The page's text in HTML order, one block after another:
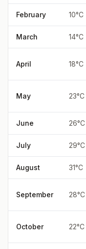
February 10°C
March 14°C
April 18°C
May 23°C
June 26°C
July 29°C
August 31°C
September 28°C
October 22°C